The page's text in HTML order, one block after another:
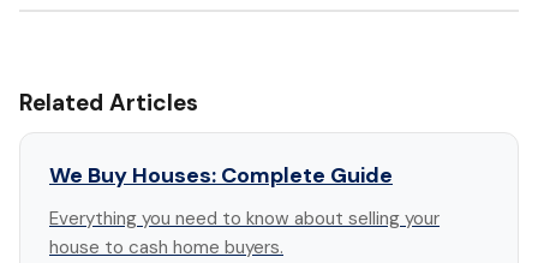
Related Articles
We Buy Houses: Complete Guide
Everything you need to know about selling your
house to cash home buyers.